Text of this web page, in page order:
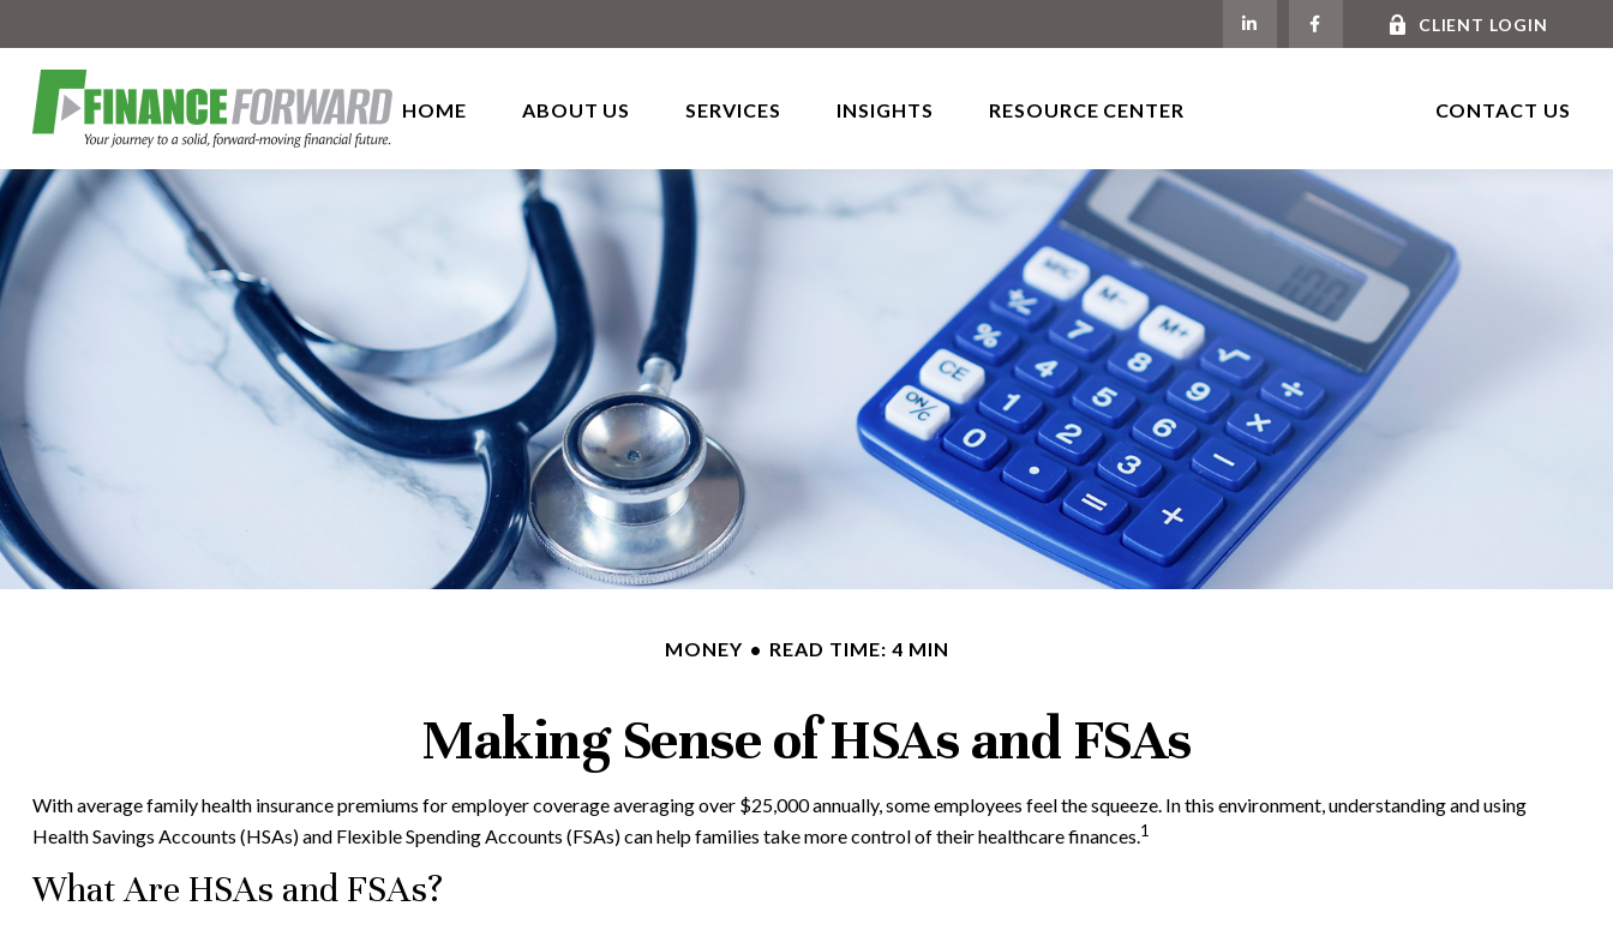
CLIENT LOGIN
HOME ABOUT US SERVICES INSIGHTS RESOURCE CENTER CONTACT US
MONEY READ TIME: 4 MIN
Making Sense of HSAs and FSAs
With average family health insurance premiums for employer coverage averaging over $25,000 annually, some employees feel the squeeze. In this environment, understanding and using
Health Savings Accounts (HSAs) and Flexible Spending Accounts (FSAs) can help families take more control of their healthcare finances.1
What Are HSAs and FSAs?